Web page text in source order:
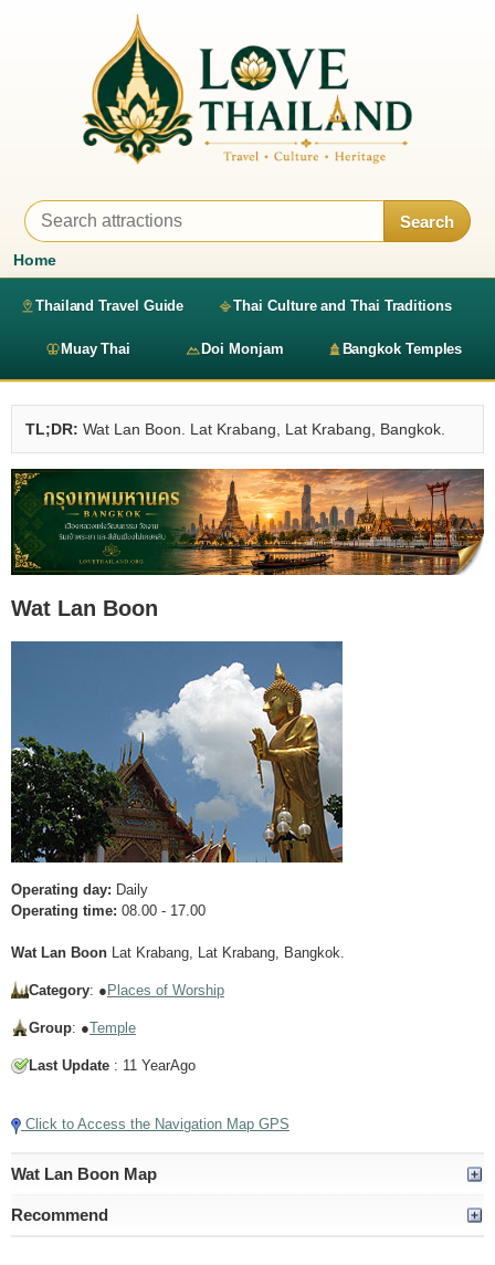
Search
Home
Thailand Travel Guide Thai Culture and Thai Traditions
Muay Thai Doi Monjam Bangkok Temples
TL;DR: Wat Lan Boon. Lat Krabang, Lat Krabang, Bangkok.
Wat Lan Boon
Operating day: Daily
Operating time: 08.00 - 17.00
Wat Lan Boon Lat Krabang, Lat Krabang, Bangkok.
Category: ● Places of Worship
Group: ●Temple
Last Update : 11 YearAgo
Click to Access the Navigation Map GPS
Wat Lan Boon Map
Recommend